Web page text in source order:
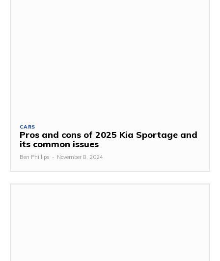
CARS
Pros and cons of 2025 Kia Sportage and
its common issues
Ben Phillips - November 8, 2024